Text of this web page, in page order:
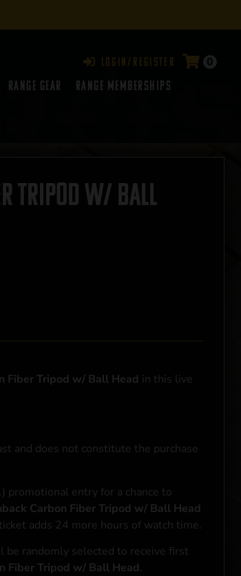
Login/Register 0
Range Gear
RANGE MEMBERSHIPS
Tripod w/ Ball
Fiber Tripod w/ Ball Head in this live
and does not constitute the purchase
promotional entry for a chance to
Carbon Fiber Tripod w/ Ball Head
adds 24 more hours of watch time.
be randomly selected to receive first
Fiber Tripod w/ Ball Head.